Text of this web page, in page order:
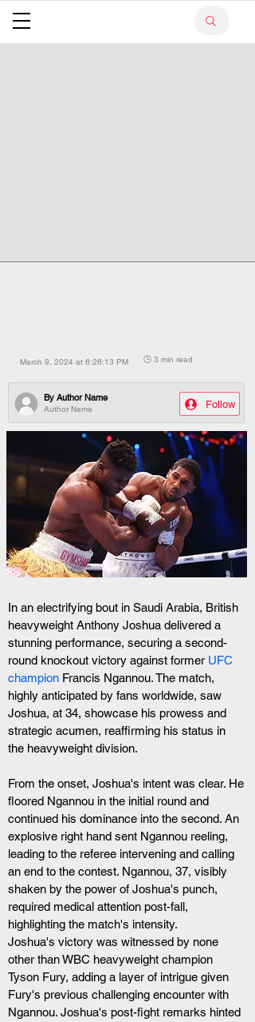
March 9, 2024 at 6:26:13 PM 🕒 3 min read
Author Name
By Author Name
Follow
In an electrifying bout in Saudi Arabia, British
heavyweight Anthony Joshua delivered a
stunning performance, securing a second-
round knockout victory against former UFC
champion Francis Ngannou. The match,
highly anticipated by fans worldwide, saw
Joshua, at 34, showcase his prowess and
strategic acumen, reaffirming his status in
the heavyweight division.
From the onset, Joshua's intent was clear. He
floored Ngannou in the initial round and
continued his dominance into the second. An
explosive right hand sent Ngannou reeling,
leading to the referee intervening and calling
an end to the contest. Ngannou, 37, visibly
shaken by the power of Joshua's punch,
required medical attention post-fall,
highlighting the match's intensity.
Joshua's victory was witnessed by none
other than WBC heavyweight champion
Tyson Fury, adding a layer of intrigue given
Fury's previous challenging encounter with
Ngannou. Joshua's post-fight remarks hinted